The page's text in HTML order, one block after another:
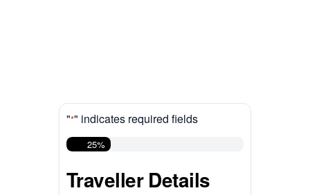
"*" indicates required fields
25%
Traveller Details